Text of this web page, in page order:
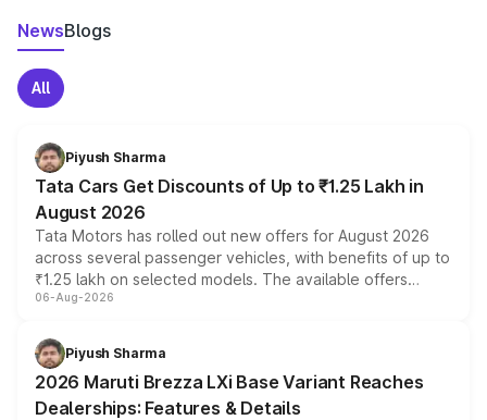
NewsBlogs
All
Piyush Sharma
Tata Cars Get Discounts of Up to ₹1.25 Lakh in
August 2026
Tata Motors has rolled out new offers for August 2026
across several passenger vehicles, with benefits of up to
₹1.25 lakh on selected models. The available offers
include consumer discounts, exchange bonuses,
benefits, depending on the vehicle, variant and eligibility,
giving buyers multiple ways to reduce the overall
purchase cost.
06-Aug-2026
Piyush Sharma
2026 Maruti Brezza LXi Base Variant Reaches
Dealerships: Features & Details